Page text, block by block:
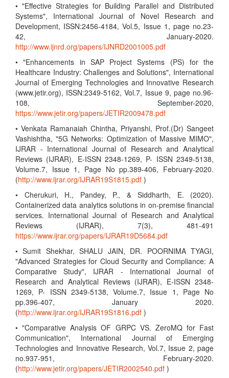
• "Effective Strategies for Building Parallel and Distributed
Systems", International Journal of Novel Research and
Development, ISSN:2456-4184, Vol.5, Issue 1, page no.23-
42, January-2020.
http://www.ijnrd.org/papers/IJNRD2001005.pdf
• "Enhancements in SAP Project Systems (PS) for the
Healthcare Industry: Challenges and Solutions", International
Journal of Emerging Technologies and Innovative Research
(www.jetir.org), ISSN:2349-5162, Vol.7, Issue 9, page no.96-
108, September-2020,
https://www.jetir.org/papers/JETIR2009478.pdf
• Venkata Ramanaiah Chintha, Priyanshi, Prof.(Dr) Sangeet
Vashishtha, "5G Networks: Optimization of Massive MIMO",
IJRAR - International Journal of Research and Analytical
Reviews (IJRAR), E-ISSN 2348-1269, P- ISSN 2349-5138,
Volume.7, Issue 1, Page No pp.389-406, February-2020.
(http://www.ijrar.org/IJRAR19S1815.pdf )
• Cherukuri, H., Pandey, P., & Siddharth, E. (2020).
Containerized data analytics solutions in on-premise financial
services. International Journal of Research and Analytical
Reviews (IJRAR), 7(3), 481-491
https://www.ijrar.org/papers/IJRAR19D5684.pdf
• Sumit Shekhar, SHALU JAIN, DR. POORNIMA TYAGI,
"Advanced Strategies for Cloud Security and Compliance: A
Comparative Study", IJRAR - International Journal of
Research and Analytical Reviews (IJRAR), E-ISSN 2348-
1269, P- ISSN 2349-5138, Volume.7, Issue 1, Page No
pp.396-407, January 2020.
(http://www.ijrar.org/IJRAR19S1816.pdf )
• "Comparative Analysis OF GRPC VS. ZeroMQ for Fast
Communication", International Journal of Emerging
Technologies and Innovative Research, Vol.7, Issue 2, page
no.937-951, February-2020.
(http://www.jetir.org/papers/JETIR2002540.pdf )